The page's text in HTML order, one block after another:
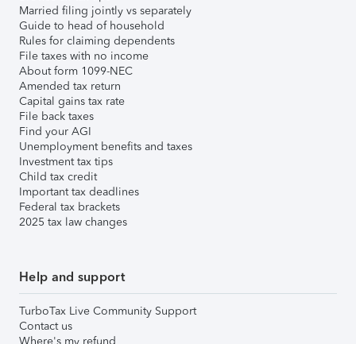
Married filing jointly vs separately
Guide to head of household
Rules for claiming dependents
File taxes with no income
About form 1099-NEC
Amended tax return
Capital gains tax rate
File back taxes
Find your AGI
Unemployment benefits and taxes
Investment tax tips
Child tax credit
Important tax deadlines
Federal tax brackets
2025 tax law changes
Help and support
TurboTax Live Community Support
Contact us
Where's my refund